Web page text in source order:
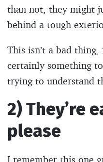
than not, they might
behind a tough
This isn’t a bad
certainly something
trying to understand
2) They’re
please
I remember this one